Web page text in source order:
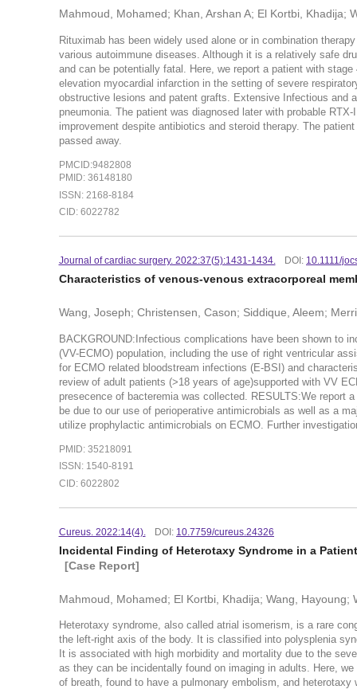
Mahmoud, Mohamed; Khan, Arshan A; El Kortbi, Khadija;
Rituximab has been widely used alone or in combination
various autoimmune diseases. Although it is a relatively safe
and can be potentially fatal. Here, we report a patient with
elevation myocardial infarction in the setting of severe
obstructive lesions and patent grafts. Extensive Infectious and
pneumonia. The patient was diagnosed later with probable
improvement despite antibiotics and steroid therapy. The
passed away.
PMCID:9482808
PMID: 36148180
ISSN: 2168-8184
CID: 6022782
Journal of cardiac surgery. 2022:37(5):1431-1434. DOI: 10.1111/
Characteristics of venous-venous extracorporeal
Wang, Joseph; Christensen, Cason; Siddique, Aleem;
BACKGROUND:Infectious complications have been shown to
(VV-ECMO) population, including the use of right ventricular
for ECMO related bloodstream infections (E-BSI) and
review of adult patients (>18 years of age)supported with VV
presecence of bacteremia was collected. RESULTS:We report
be due to our use of perioperative antimicrobials as well as a
utilize prophylactic antimicrobials on ECMO. Further
PMID: 35218091
ISSN: 1540-8191
CID: 6022802
Cureus. 2022:14(4). DOI: 10.7759/cureus.24326
Incidental Finding of Heterotaxy Syndrome in a
[Case Report]
Mahmoud, Mohamed; El Kortbi, Khadija; Wang, Hayoung;
Heterotaxy syndrome, also called atrial isomerism, is a rare
the left-right axis of the body. It is classified into polysplenia
It is associated with high morbidity and mortality due to the
as they can be incidentally found on imaging in adults. Here,
of breath, found to have a pulmonary embolism, and